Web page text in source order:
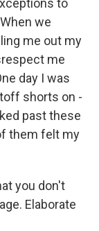
to
we
me out my
me
day I was
shorts on -
past these
them felt my
you don't
Elaborate